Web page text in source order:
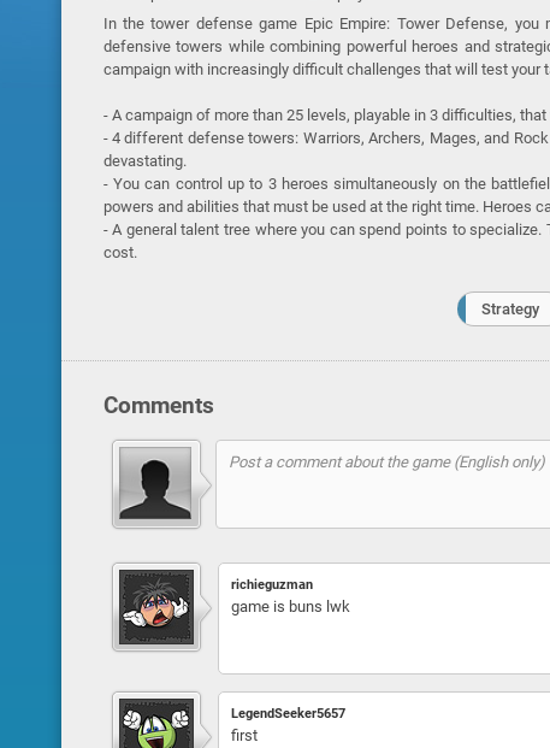
In the tower defense game Epic Empire: Tower Defense,
defensive towers while combining powerful heroes and
campaign with increasingly difficult challenges that will test your
- A campaign of more than 25 levels, playable in 3 difficulties,
- 4 different defense towers: Warriors, Archers, Mages, and
devastating.
- You can control up to 3 heroes simultaneously on the
powers and abilities that must be used at the right time. Heroes
- A general talent tree where you can spend points to
cost.
Strategy
Comments
richieguzman
game is buns lwk
LegendSeeker5657
first